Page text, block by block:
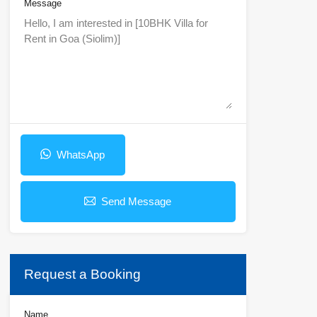
Message
WhatsApp
Send Message
Request a Booking
Name